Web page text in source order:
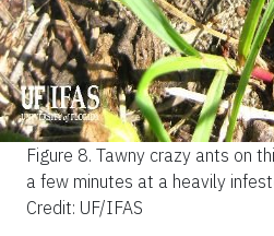
Figure 8. Tawny crazy ants on
a few minutes at a heavily
Credit: UF/IFAS